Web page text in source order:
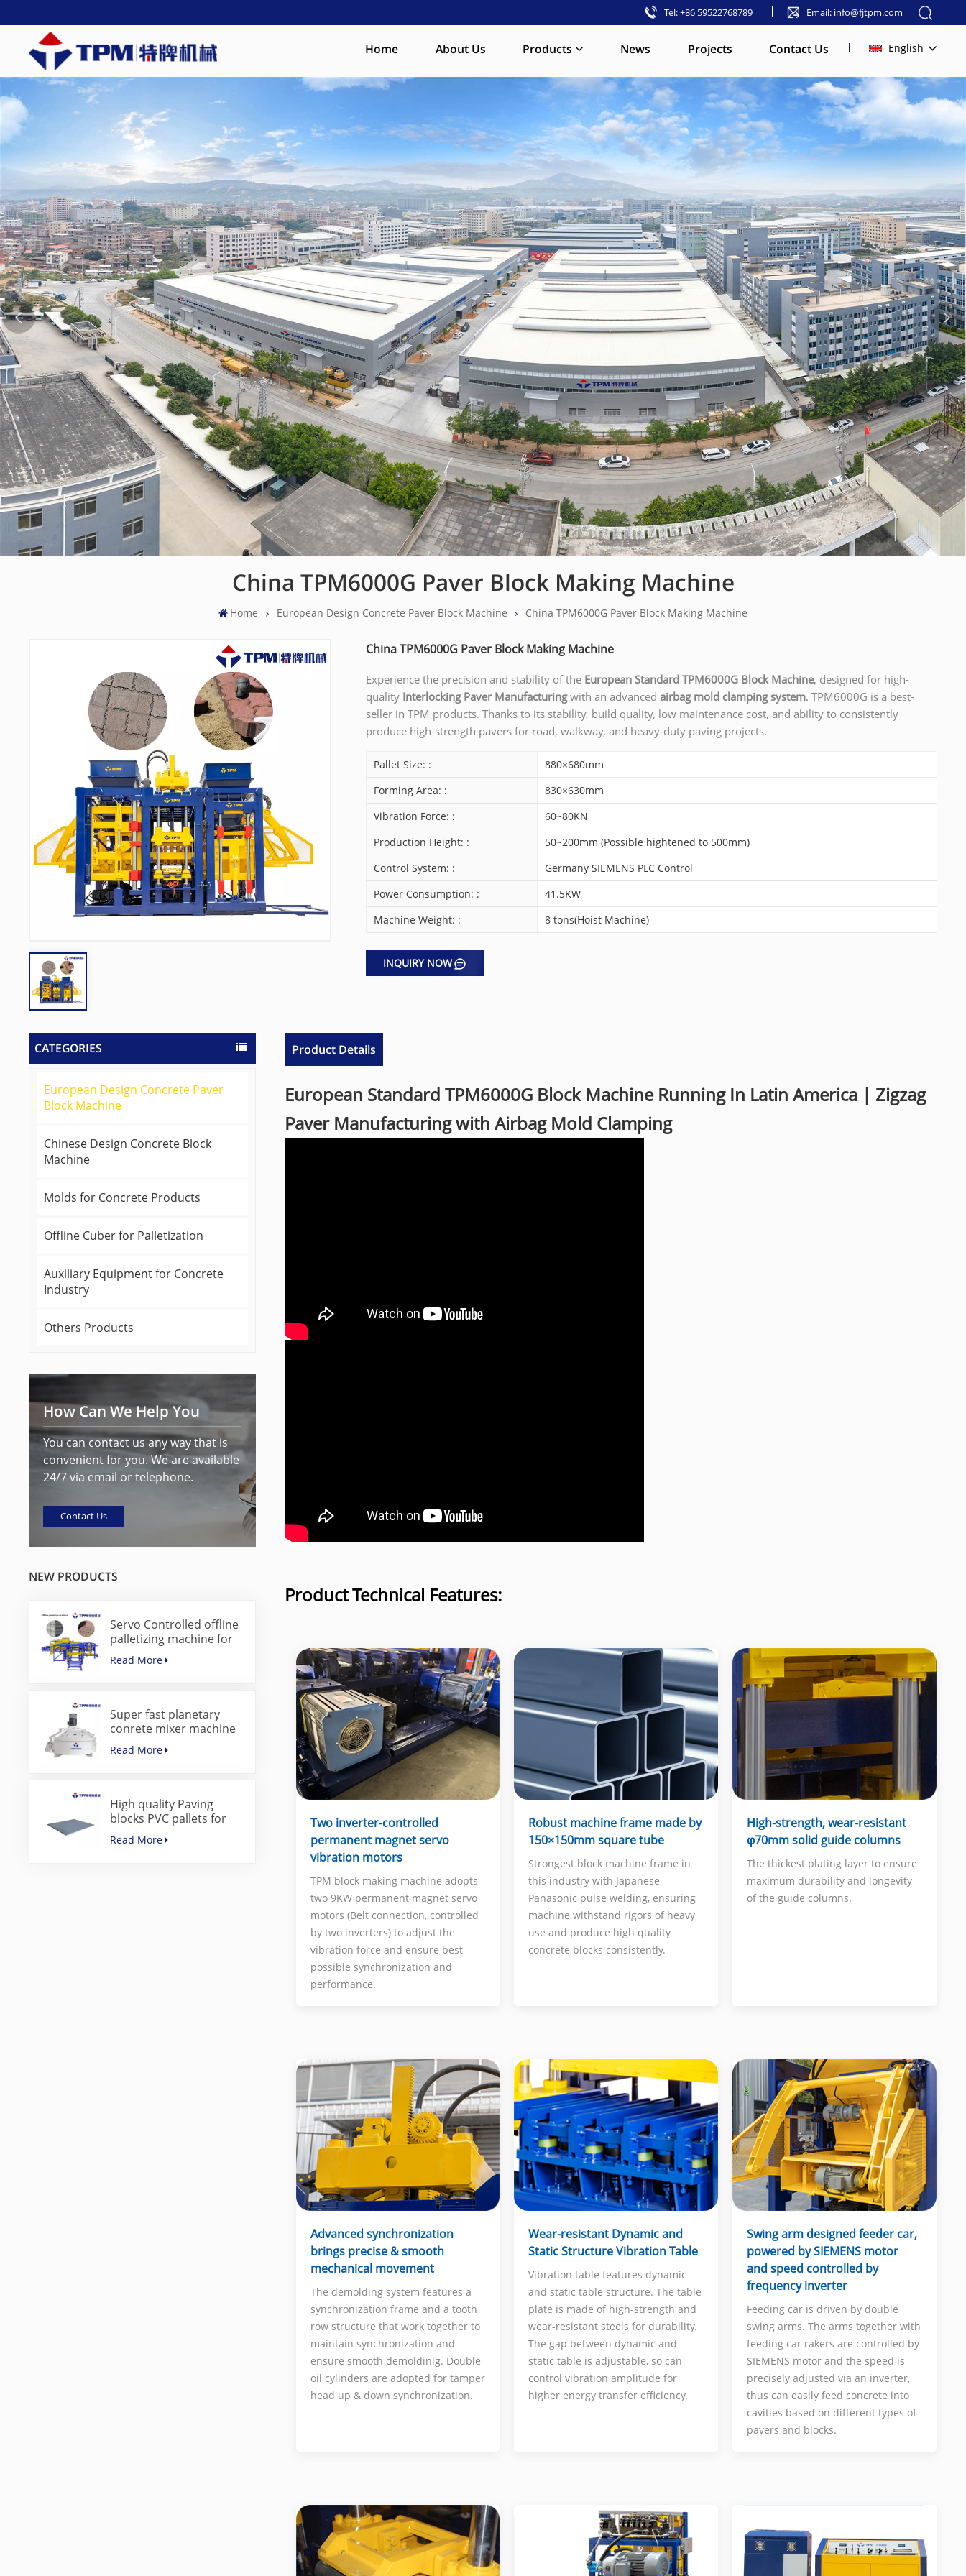
Tel: +86 59522768789 Email: info@fjtpm.com
Home About Us Products News Projects Contact Us English
English
français
русский
español
العربية
China TPM6000G Paver Block Making Machine
Home European Design Concrete Paver Block Machine China TPM6000G Paver Block Making Machine
China TPM6000G Paver Block Making Machine
Experience the precision and stability of the European Standard TPM6000G Block Machine, designed for high-
quality Interlocking Paver Manufacturingwith an advanced airbag mold clamping system. TPM6000G is a best-
seller in TPM products. Thanks to its stability, build quality, low maintenance cost, and ability to consistently
produce high-strength pavers for road, walkway, and heavy-duty paving projects.
Pallet Size: :
880×680mm
Forming Area: :
830×630mm
Vibration Force: :
60~80KN
Production Height: :
50~200mm (Possible hightened to 500mm)
Control System: :
Germany SIEMENS PLC Control
Power Consumption: :
41.5KW
Machine Weight: :
8 tons(Hoist Machine)
INQUIRY NOW
CATEGORIES
European Design Concrete Paver
Block Machine
Chinese Design Concrete Block
Machine
Molds for Concrete Products
Offline Cuber for Palletization
Auxiliary Equipment for Concrete
Industry
Others Products
How Can We Help You
You can contact us any way that is
convenient for you. We are available
24/7 via email or telephone.
Contact Us
NEW PRODUCTS
Servo Controlled offline
palletizing machine for
concrete blocks
Read More
Super fast planetary
conrete mixer machine
for paver block machine
Read More
High quality Paving
blocks PVC pallets for
concrete block making
machine
Read More
Product Details
European Standard TPM6000G Block Machine Running In Latin America | Zigzag
Paver Manufacturing with Airbag Mold Clamping
Product Technical Features:
Two inverter-controlled
permanent magnet servo
vibration motors
TPM block making machine adopts
two 9KW permanent magnet servo
motors (Belt connection, controlled
by two inverters) to adjust the
vibration force and ensure best
possible synchronization and
performance.
Robust machine frame made by
150×150mm square tube
Strongest block machine frame in
this industry with Japanese
Panasonic pulse welding, ensuring
machine withstand rigors of heavy
use and produce high quality
concrete blocks consistently.
High-strength, wear-resistant
φ70mm solid guide columns
The thickest plating layer to ensure
maximum durability and longevity
of the guide columns.
Advanced synchronization
brings precise & smooth
mechanical movement
The demolding system features a
synchronization frame and a tooth
row structure that work together to
maintain synchronization and
ensure smooth demoldinig. Double
oil cylinders are adopted for tamper
head up & down synchronization.
Wear-resistant Dynamic and
Static Structure Vibration Table
Vibration table features dynamic
and static table structure. The table
plate is made of high-strength and
wear-resistant steels for durability.
The gap between dynamic and
static table is adjustable, so can
control vibration amplitude for
higher energy transfer efficiency.
Swing arm designed feeder car,
powered by SIEMENS motor
and speed controlled by
frequency inverter
Feeding car is driven by double
swing arms. The arms together with
feeding car rakers are controlled by
SIEMENS motor and the speed is
precisely adjusted via an inverter,
thus can easily feed concrete into
cavities based on different types of
pavers and blocks.